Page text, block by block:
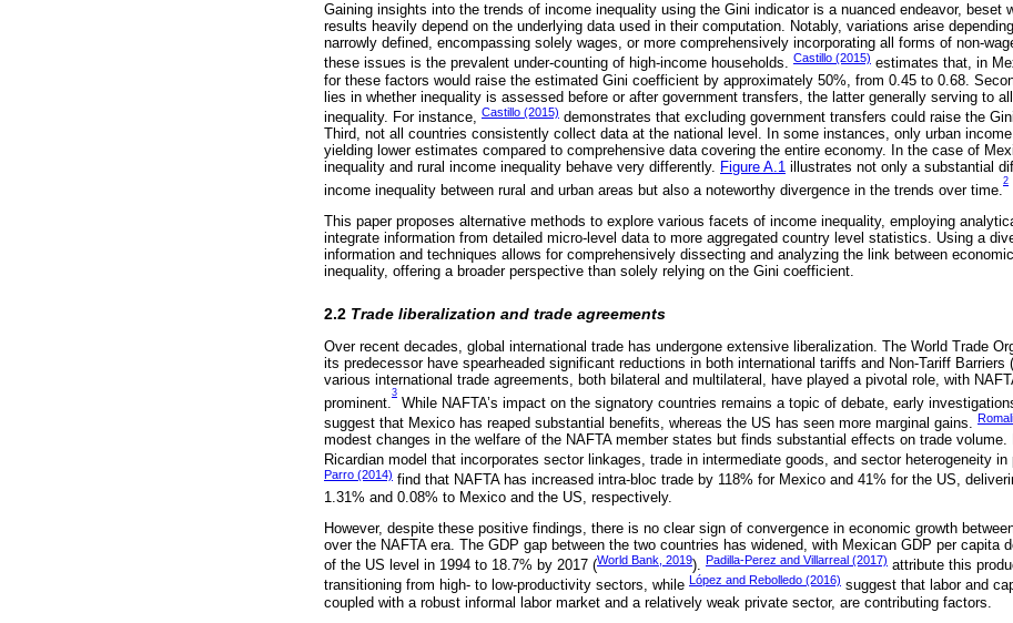
Gaining insights into the trends of income inequality using the Gini indicator is a nuanced endeavor, beset
results heavily depend on the underlying data used in their computation. Notably, variations arise
narrowly defined, encompassing solely wages, or more comprehensively incorporating all forms of non-
these issues is the prevalent under-counting of high-income households. Castillo (2015) estimates that, in
for these factors would raise the estimated Gini coefficient by approximately 50%, from 0.45 to 0.68.
lies in whether inequality is assessed before or after government transfers, the latter generally serving to
inequality. For instance, Castillo (2015) demonstrates that excluding government transfers could raise the
Third, not all countries consistently collect data at the national level. In some instances, only urban
yielding lower estimates compared to comprehensive data covering the entire economy. In the case of
inequality and rural income inequality behave very differently. Figure A.1 illustrates not only a substantial
income inequality between rural and urban areas but also a noteworthy divergence in the trends over time.
2
This paper proposes alternative methods to explore various facets of income inequality, employing
integrate information from detailed micro-level data to more aggregated country level statistics. Using a
information and techniques allows for comprehensively dissecting and analyzing the link between
inequality, offering a broader perspective than solely relying on the Gini coefficient.
2.2 Trade liberalization and trade agreements
Over recent decades, global international trade has undergone extensive liberalization. The World Trade
its predecessor have spearheaded significant reductions in both international tariffs and Non-Tariff Barriers
various international trade agreements, both bilateral and multilateral, have played a pivotal role, with
prominent.
3
While NAFTA’s impact on the signatory countries remains a topic of debate, early
suggest that Mexico has reaped substantial benefits, whereas the US has seen more marginal gains.
modest changes in the welfare of the NAFTA member states but finds substantial effects on trade volume.
Ricardian model that incorporates sector linkages, trade in intermediate goods, and sector heterogeneity in
Parro (2014) find that NAFTA has increased intra-bloc trade by 118% for Mexico and 41% for the US,
1.31% and 0.08% to Mexico and the US, respectively.
However, despite these positive findings, there is no clear sign of convergence in economic growth
over the NAFTA era. The GDP gap between the two countries has widened, with Mexican GDP per capita
of the US level in 1994 to 18.7% by 2017 (World Bank, 2019). Padilla-Perez and Villarreal (2017) attribute this
transitioning from high- to low-productivity sectors, while
López and Rebolledo (2016) suggest that labor and
coupled with a robust informal labor market and a relatively weak private sector, are contributing factors.